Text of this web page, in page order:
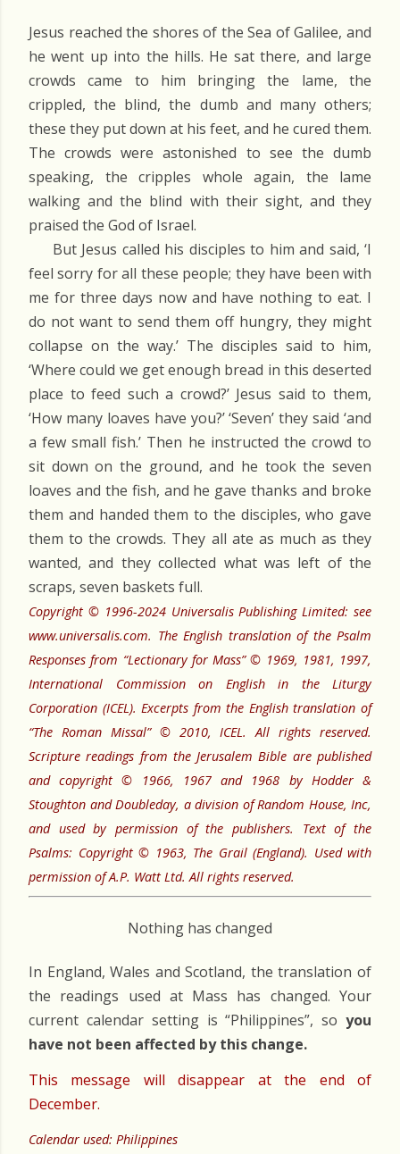
Jesus reached the shores of the Sea of Galilee, and
he went up into the hills. He sat there, and large
crowds came to him bringing the lame, the
crippled, the blind, the dumb and many others;
these they put down at his feet, and he cured them.
The crowds were astonished to see the dumb
speaking, the cripples whole again, the lame
walking and the blind with their sight, and they
praised the God of Israel.
But Jesus called his disciples to him and said, ‘I
feel sorry for all these people; they have been with
me for three days now and have nothing to eat. I
do not want to send them off hungry, they might
collapse on the way.’ The disciples said to him,
‘Where could we get enough bread in this deserted
place to feed such a crowd?’ Jesus said to them,
‘How many loaves have you?’ ‘Seven’ they said ‘and
a few small fish.’ Then he instructed the crowd to
sit down on the ground, and he took the seven
loaves and the fish, and he gave thanks and broke
them and handed them to the disciples, who gave
them to the crowds. They all ate as much as they
wanted, and they collected what was left of the
scraps, seven baskets full.
Copyright © 1996-2024 Universalis Publishing Limited: see
www.universalis.com. The English translation of the Psalm
Responses from “Lectionary for Mass” © 1969, 1981, 1997,
International Commission on English in the Liturgy
Corporation (ICEL). Excerpts from the English translation of
“The Roman Missal” © 2010, ICEL. All rights reserved.
Scripture readings from the Jerusalem Bible are published
and copyright © 1966, 1967 and 1968 by Hodder &
Stoughton and Doubleday, a division of Random House, Inc,
and used by permission of the publishers. Text of the
Psalms: Copyright © 1963, The Grail (England). Used with
permission of A.P. Watt Ltd. All rights reserved.
Nothing has changed
In England, Wales and Scotland, the translation of
the readings used at Mass has changed. Your
current calendar setting is “Philippines”, so you
have not been affected by this change.
This message will disappear at the end of
December.
Calendar used: Philippines